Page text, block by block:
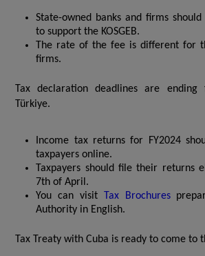
State-owned banks and firms
to support the KOSGEB.
The rate of the fee is different for
firms.
Tax declaration deadlines are
Türkiye.
Income tax returns for FY2024
taxpayers online.
Taxpayers should file their returns
7th of April.
You can visit Tax Brochures
Authority in English.
Tax Treaty with Cuba is ready to come to